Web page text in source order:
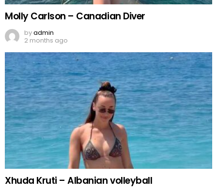
Molly Carlson – Canadian Diver
byadmin
2 months ago
Xhuda Kruti – Albanian volleyball